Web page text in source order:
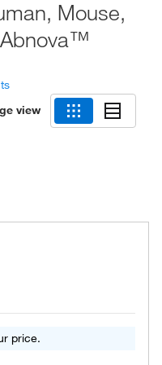
Mouse,
view
price.